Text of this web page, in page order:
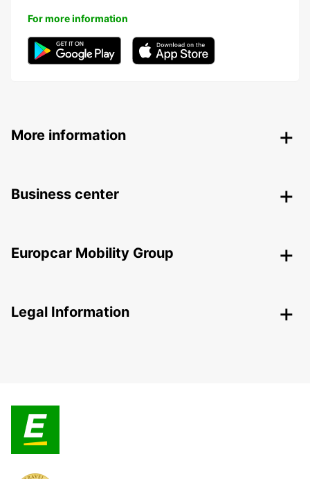
For more information
More information
Business center
Europcar Mobility Group
Legal Information